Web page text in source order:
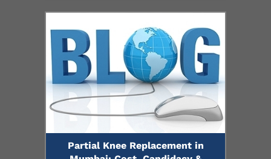
Partial Knee Replacement in